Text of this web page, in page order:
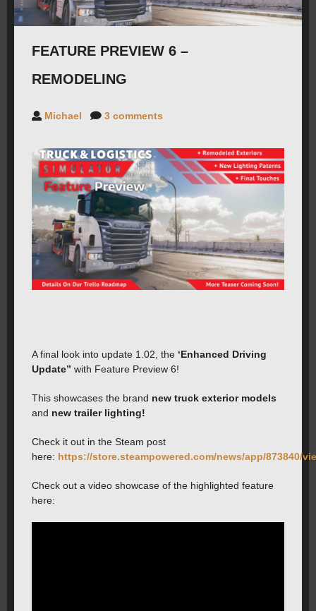
FORUMS
FEATURE PREVIEW 6 –
REMODELING
Michael 3 comments
A final look into update 1.02, the ‘Enhanced Driving
Update” with Feature Preview 6!
This showcases the brand new truck exterior models
and new trailer lighting!
Check it out in the Steam post
here: https://store.steampowered.com/news/app/873840/
Check out a video showcase of the highlighted feature
here: